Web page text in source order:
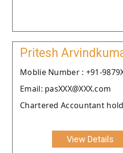
Pritesh
Moblie Number : +91-
Email: pasXXX@XXX.com
Chartered Accountant
View Details